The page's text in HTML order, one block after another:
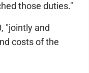
those duties."
"jointly and
costs of the